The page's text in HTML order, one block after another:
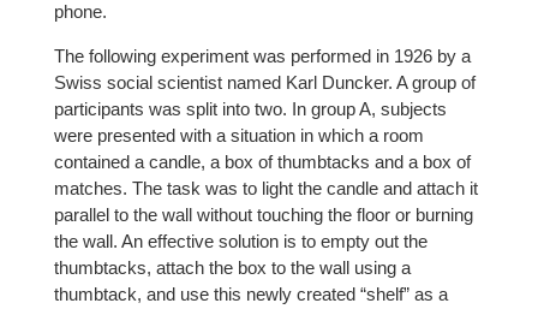
phone.
The following experiment was performed in 1926 by a
Swiss social scientist named Karl Duncker. A group of
participants was split into two. In group A, subjects
were presented with a situation in which a room
contained a candle, a box of thumbtacks and a box of
matches. The task was to light the candle and attach it
parallel to the wall without touching the floor or burning
the wall. An effective solution is to empty out the
thumbtacks, attach the box to the wall using a
thumbtack, and use this newly created “shelf” as a